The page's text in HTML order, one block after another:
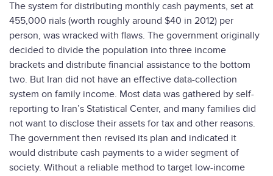
The system for distributing monthly cash payments, set at
455,000 rials (worth roughly around $40 in 2012) per
person, was wracked with flaws. The government originally
decided to divide the population into three income
brackets and distribute financial assistance to the bottom
two. But Iran did not have an effective data-collection
system on family income. Most data was gathered by self-
reporting to Iran’s Statistical Center, and many families did
not want to disclose their assets for tax and other reasons.
The government then revised its plan and indicated it
would distribute cash payments to a wider segment of
society. Without a reliable method to target low-income